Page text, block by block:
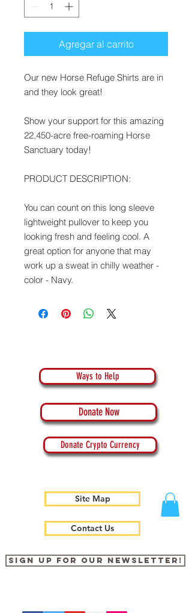
Agregar al carrito
Our new Horse Refuge Shirts are in
and they look great!
Show your support for this amazing
22,450-acre free-roaming Horse
Sanctuary today!
PRODUCT DESCRIPTION:
You can count on this long sleeve
lightweight pullover to keep you
looking fresh and feeling cool. A
great option for anyone that may
work up a sweat in chilly weather -
color - Navy.
Ways to Help
Donate Now
Donate Crypto Currency
Site Map
Contact Us
Sign up for our newsletter!